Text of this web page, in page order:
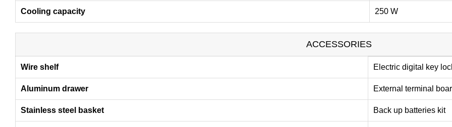
Cooling capacity 250 W
ACCESSORIES
Wire shelf Electric digital key
Aluminum drawer External terminal
Stainless steel basket Back up batteries kit